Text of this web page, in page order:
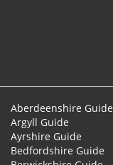
Aberdeenshire Guide
Argyll Guide
Ayrshire Guide
Bedfordshire Guide